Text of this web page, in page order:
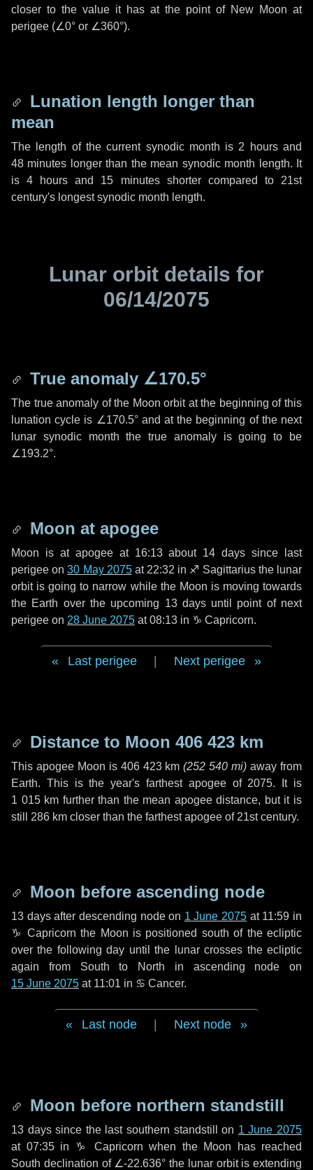
closer to the value it has at the point of New Moon at
perigee (∠0° or ∠360°).
Lunation length longer than
mean
The length of the current synodic month is 2 hoursand
48 minutes longer than the mean synodic month length. It
is4 hours and 15 minutesshorter compared to 21st
century's longest synodic month length.
Lunar orbit details for
06/14/2075
True anomaly ∠170.5°
The true anomaly of the Moon orbit at the beginning of this
lunation cycle is ∠170.5°and at the beginning of the next
lunar synodic month the true anomaly is going to be
∠193.2°.
Moon at apogee
Moon is at apogee at 16:13 about 14 days since last
perigee on30 May 2075at 22:32 in ♐ Sagittariusthe lunar
orbit is going to narrow while the Moon is moving towards
the Earth over the upcoming 13 daysuntil point of next
perigee on 28 June 2075 at 08:13 in ♑ Capricorn.
Last perigee Next perigee
Distance to Moon 406 423 km
This apogee Moon is 406 423 km (252 540 mi) away from
Earth. This is the year's farthest apogee of 2075. It is
1 015 km further than the mean apogee distance, but it is
still 286 km closer than the farthest apogee of 21st century.
Moon before ascending node
13 daysafter descending node on 1 June 2075 at 11:59 in
♑ Capricorn the Moon is positioned south of the ecliptic
over the followingday until the lunar crosses the ecliptic
again from South to North in ascending node on
15 June 2075 at 11:01 in ♋ Cancer.
Last node Next node
Moon before northern standstill
13 dayssince the last southern standstill on 1 June 2075
at 07:35 in ♑ Capricorn when the Moon has reached
South declination of ∠-22.636° the lunar orbit is extending